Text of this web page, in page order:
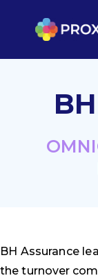
BH Assurance
the turnover